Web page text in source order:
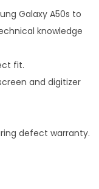
Galaxy A50s to
knowledge
fit.
and digitizer
defect warranty.